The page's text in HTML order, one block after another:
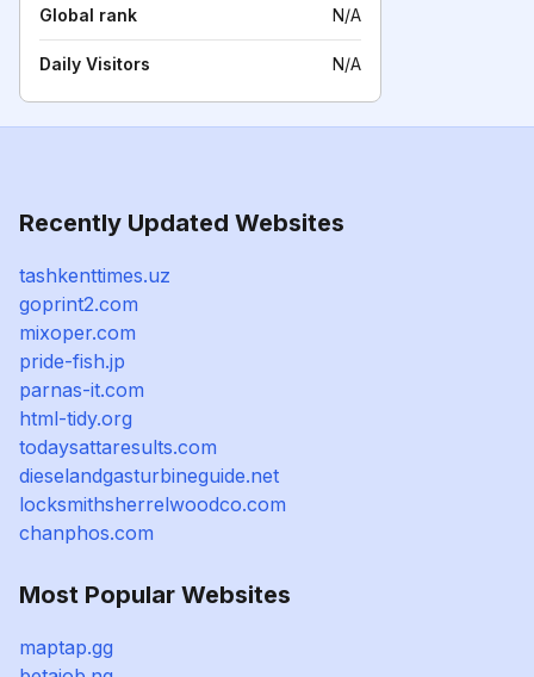
Global rank N/A
Daily Visitors N/A
Recently Updated Websites
tashkenttimes.uz
goprint2.com
mixoper.com
pride-fish.jp
parnas-it.com
html-tidy.org
todaysattaresults.com
dieselandgasturbineguide.net
locksmithsherrelwoodco.com
chanphos.com
Most Popular Websites
maptap.gg